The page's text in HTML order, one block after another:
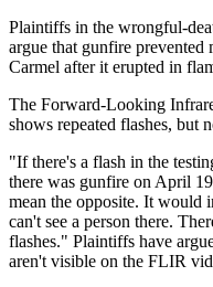
Plaintiffs in the wrongful-
argue that gunfire
Carmel after it erupted in
The Forward-Looking
shows repeated flashes, but
"If there's a flash in the
there was gunfire on April
mean the opposite. It would
can't see a person there.
flashes." Plaintiffs have
aren't visible on the FLIR